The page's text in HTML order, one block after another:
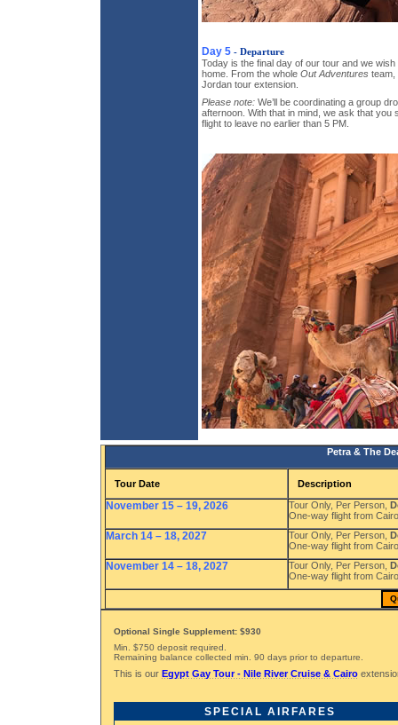
Day 5 - Departure
Today is the final day of our tour and we
home. From the whole Out Adventures team,
Jordan tour extension.
Please note: We’ll be coordinating a group
afternoon. With that in mind, we ask that you
flight to leave no earlier than 5 PM.
Petra & The
Tour Date Description
November 15 – 19, 2026 Tour Only, Per Person,
One-way flight from
March 14 – 18, 2027 Tour Only, Per Person,
One-way flight from
November 14 – 18, 2027 Tour Only, Per Person,
One-way flight from
Optional Single Supplement: $930
Min. $750 deposit required.
Remaining balance collected min. 90 days prior to departure.
This is our Egypt Gay Tour - Nile River Cruise & Cairo
SPECIAL AIRFARES